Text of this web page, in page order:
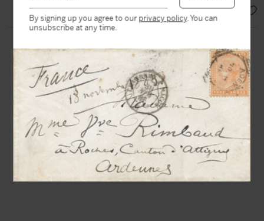
SOLD
By signing up you agree to ourprivacy policy. You can
unsubscribe at any time.